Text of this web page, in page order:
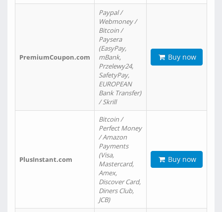
PremiumCoupon.com
Paypal /
Webmoney /
Bitcoin /
Paysera
(EasyPay,
mBank,
Przelewy24,
SafetyPay,
EUROPEAN
Bank Transfer)
/ Skrill
Buy now
PlusInstant.com
Bitcoin /
Perfect Money
/ Amazon
Payments
(Visa,
Mastercard,
Amex,
Discover Card,
Diners Club,
JCB)
Buy now